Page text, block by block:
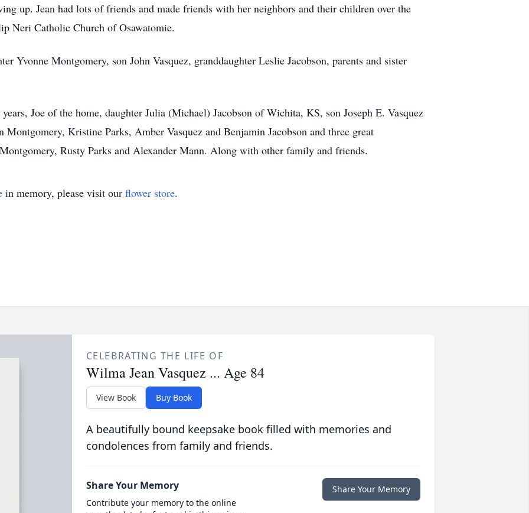
up. Jean had lots of friends and made friends with her neighbors and their children over the
Neri Catholic Church of Osawatomie.
Yvonne Montgomery, son John Vasquez, granddaughter Leslie Jacobson, parents and sister
Joe of the home, daughter Julia (Michael) Jacobson of Wichita, KS, son Joseph E. Vasquez
Kristine Parks, Amber Vasquez and Benjamin Jacobson and three great
Rusty Parks and Alexander Mann. Along with other family and friends.
in memory, please visit our flower store.
CELEBRATING THE LIFE OF
Wilma Jean Vasquez ... Age 84
View Book Buy Book
A beautifully bound keepsake book filled with memories and
condolences from family and friends.
Share Your Memory
Contribute your memory to the online
Share Your Memory